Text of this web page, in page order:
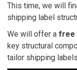
This time, we will
shipping label
We will offer a free
key structural
tailor shipping